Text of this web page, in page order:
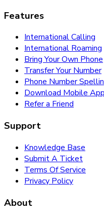
Features
International Calling
International Roaming
Bring Your Own Phone
Transfer Your Number
Phone Number
Download Mobile
Refer a Friend
Support
Knowledge Base
Submit A Ticket
Terms Of Service
Privacy Policy
About